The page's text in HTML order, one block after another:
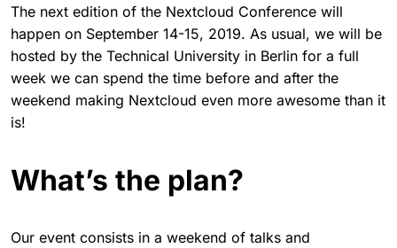
The next edition of the Nextcloud Conference will
happen on September 14-15, 2019. As usual, we will be
hosted by the Technical University in Berlin for a full
week we can spend the time before and after the
weekend making Nextcloud even more awesome than it
is!
What’s the plan?
Our event consists in a weekend of talks and